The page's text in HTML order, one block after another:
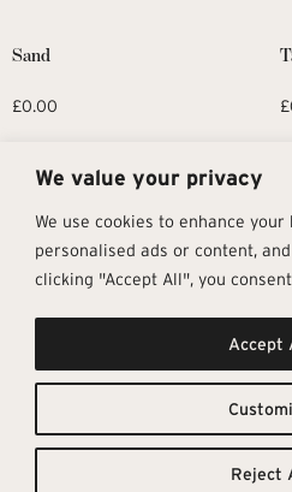
We value your privacy
We use cookies to enhance
personalised ads or content,
clicking "Accept All", you
Reject
Accept
Sand
£0.00 £
Get In Touch
info@architectural-tiles.co.uk
12 High Street, Esher, Surrey, KT10
Monday – Friday: 9:30am - 5:00pm
Saturday: 10:00am - 4:00pm